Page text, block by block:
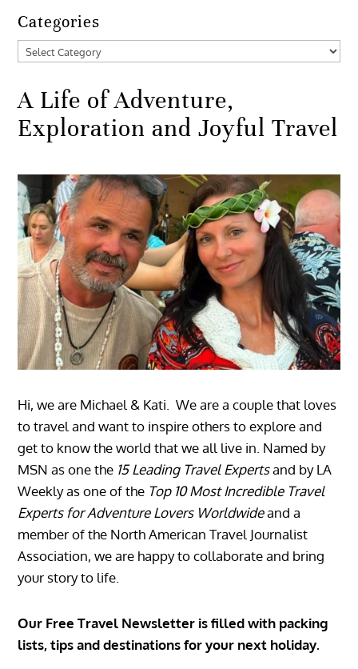
Categories
Categories
A Life of Adventure,
Exploration and Joyful Travel
Hi, we are Michael & Kati. We are a couple that loves
to travel and want to inspire others to explore and
get to know the world that we all live in. Named by
MSN as one the 15 Leading Travel Expertsand by LA
Weekly as one of the Top 10 Most Incredible Travel
Experts for Adventure Lovers Worldwideand a
member of the North American Travel Journalist
Association, we are happy to collaborate and bring
your story to life.
Our Free Travel Newsletter is filled with packing
lists, tips and destinations for your next holiday.